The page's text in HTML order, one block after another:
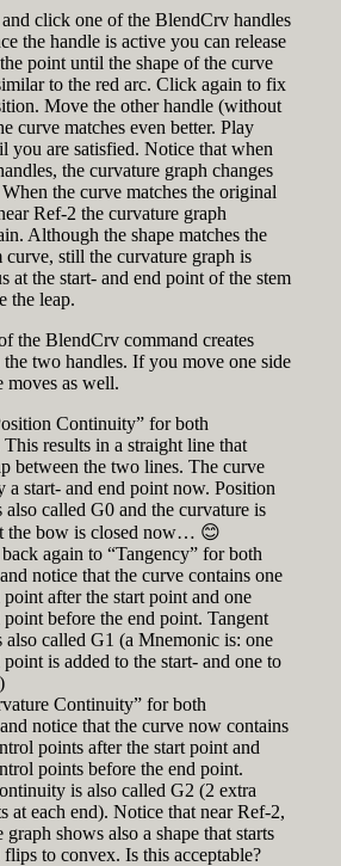
click one of the BlendCrv handles
the handle is active you can release
point until the shape of the curve
to the red arc. Click again to fix
Move the other handle (without
curve matches even better. Play
you are satisfied. Notice that when
the curvature graph changes
the curve matches the original
Ref-2 the curvature graph
Although the shape matches the
curve, still the curvature graph is
at the start- and end point of the stem
the leap.
the BlendCrv command creates
two handles. If you move one side
moves as well.
Continuity” for both
results in a straight line that
between the two lines. The curve
a start- and end point now. Position
called G0 and the curvature is
the bow is closed now… 😊
again to “Tangency” for both
notice that the curve contains one
after the start point and one
before the end point. Tangent
called G1 (a Mnemonic is: one
is added to the start- and one to
Continuity” for both
notice that the curve now contains
points after the start point and
points before the end point.
is also called G2 (2 extra
at each end). Notice that near Ref-2,
graph shows also a shape that starts
flips to convex. Is this acceptable?